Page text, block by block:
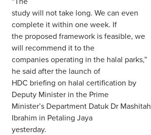
study will not take long. We can even
complete it within one week. If
the proposed framework is feasible, we
will recommend it to the
companies operating in the halal parks,”
he said after the launch of
HDC briefing on halal certification by
Deputy Minister in the Prime
Minister’s Department Datuk Dr Mashitah
Ibrahim in Petaling Jaya
yesterday.